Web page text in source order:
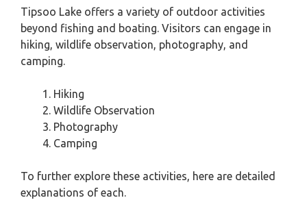
Tipsoo Lake offers a variety of outdoor activities
beyond fishing and boating. Visitors can engage in
hiking, wildlife observation, photography, and
camping.
Hiking
Wildlife Observation
Photography
Camping
To further explore these activities, here are detailed
explanations of each.